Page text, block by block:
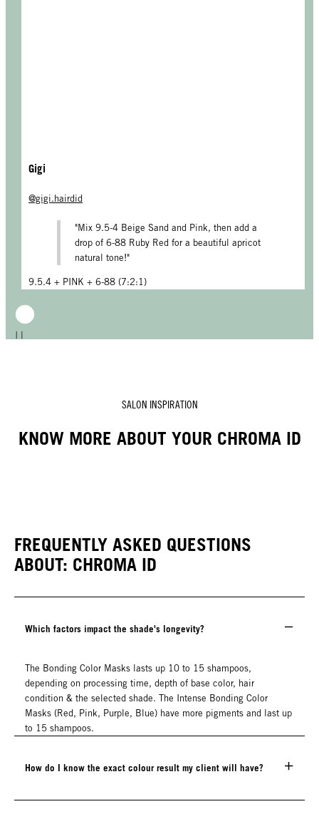
Gigi
@gigi.hairdid
"Mix 9.5-4 Beige Sand and Pink, then add a
drop of 6-88 Ruby Red for a beautiful apricot
natural tone!"
9.5.4 + PINK + 6-88 (7:2:1)
SALON INSPIRATION
KNOW MORE ABOUT YOUR CHROMA ID
FREQUENTLY ASKED QUESTIONS
ABOUT: CHROMA ID
Which factors impact the shade's longevity?
The Bonding Color Masks lasts up 10 to 15 shampoos,
depending on processing time, depth of base color, hair
condition & the selected shade. The Intense Bonding Color
Masks (Red, Pink, Purple, Blue) have more pigments and last up
to 15 shampoos.
How do I know the exact colour result my client will have?